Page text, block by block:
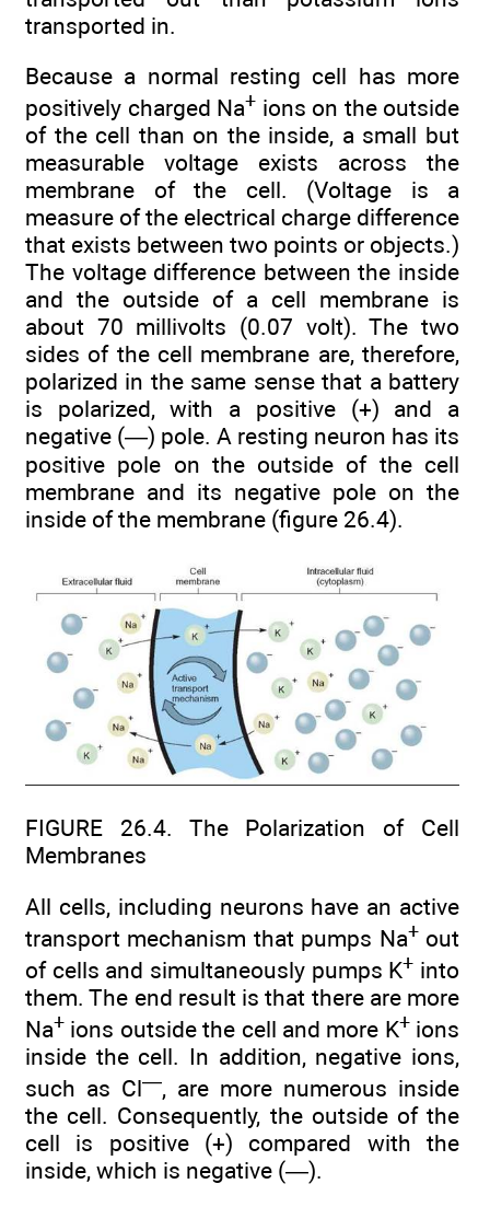
transported in.
Because a normal resting cell has more
positively charged Na+ ions on the outside
of the cell than on the inside, a small but
measurable voltage exists across the
membrane of the cell. (Voltage is a
measure of the electrical charge difference
that exists between two points or objects.)
The voltage difference between the inside
and the outside of a cell membrane is
about 70 millivolts (0.07 volt). The two
sides of the cell membrane are, therefore,
polarized in the same sense that a battery
is polarized, with a positive (+) and a
negative (—) pole. A resting neuron has its
positive pole on the outside of the cell
membrane and its negative pole on the
inside of the membrane (figure 26.4).
FIGURE 26.4. The Polarization of Cell
Membranes
All cells, including neurons have an active
transport mechanism that pumps Na+ out
of cells and simultaneously pumps K+ into
them. The end result is that there are more
Na+ ions outside the cell and more K+ ions
inside the cell. In addition, negative ions,
such as Cl—, are more numerous inside
the cell. Consequently, the outside of the
cell is positive (+) compared with the
inside, which is negative (—).